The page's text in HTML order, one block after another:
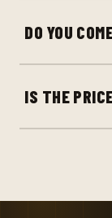
DO YOU
IS THE